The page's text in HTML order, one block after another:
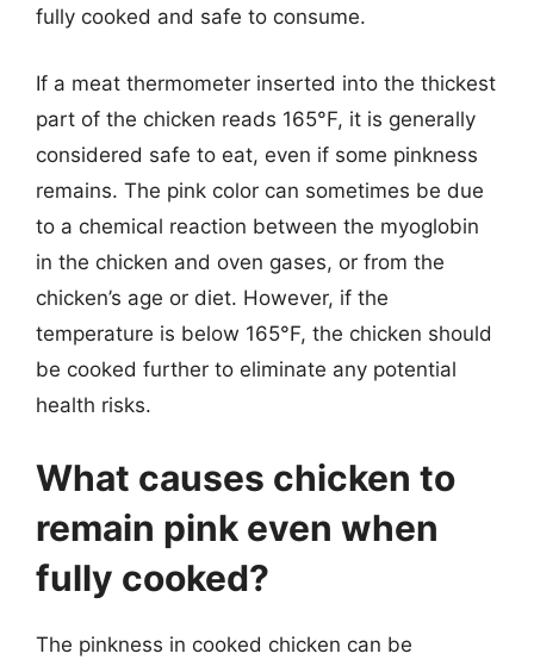
fully cooked and safe to consume.
If a meat thermometer inserted into the thickest
part of the chicken reads 165°F, it is generally
considered safe to eat, even if some pinkness
remains. The pink color can sometimes be due
to a chemical reaction between the myoglobin
in the chicken and oven gases, or from the
chicken’s age or diet. However, if the
temperature is below 165°F, the chicken should
be cooked further to eliminate any potential
health risks.
What causes chicken to
remain pink even when
fully cooked?
The pinkness in cooked chicken can be